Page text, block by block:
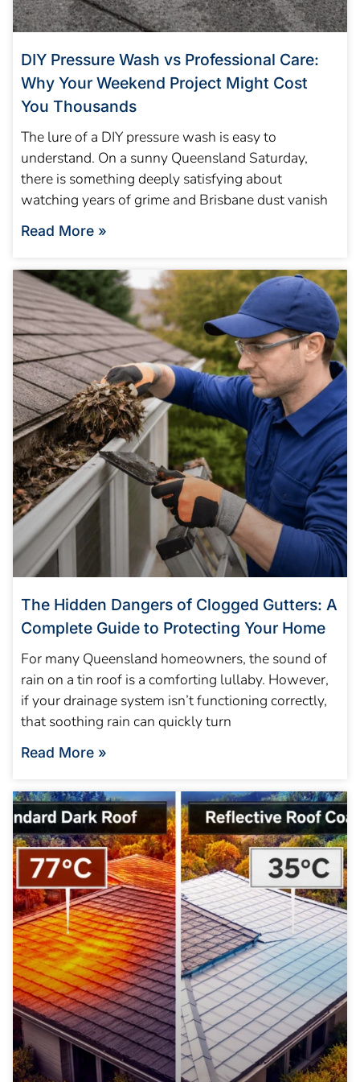
DIY Pressure Wash vs Professional Care:
Why Your Weekend Project Might Cost
You Thousands
The lure of a DIY pressure wash is easy to
understand. On a sunny Queensland Saturday,
there is something deeply satisfying about
watching years of grime and Brisbane dust vanish
Read More »
The Hidden Dangers of Clogged Gutters: A
Complete Guide to Protecting Your Home
For many Queensland homeowners, the sound of
rain on a tin roof is a comforting lullaby. However,
if your drainage system isn’t functioning correctly,
that soothing rain can quickly turn
Read More »